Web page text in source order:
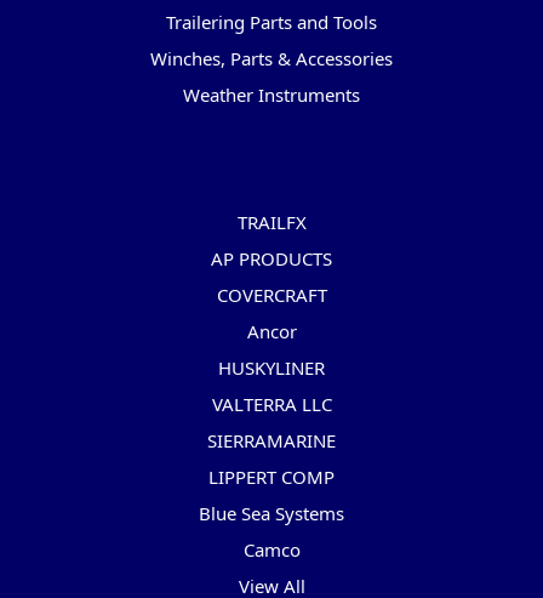
Trailering Parts and Tools
Winches, Parts & Accessories
Weather Instruments
TRAILFX
AP PRODUCTS
COVERCRAFT
Ancor
HUSKYLINER
VALTERRA LLC
SIERRAMARINE
LIPPERT COMP
Blue Sea Systems
Camco
View All